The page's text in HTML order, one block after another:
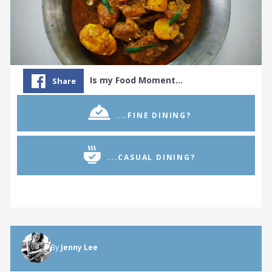
Share Is my Food Moment…
...FINE DINING?
...CASUAL DINING?
By Jenny Lee